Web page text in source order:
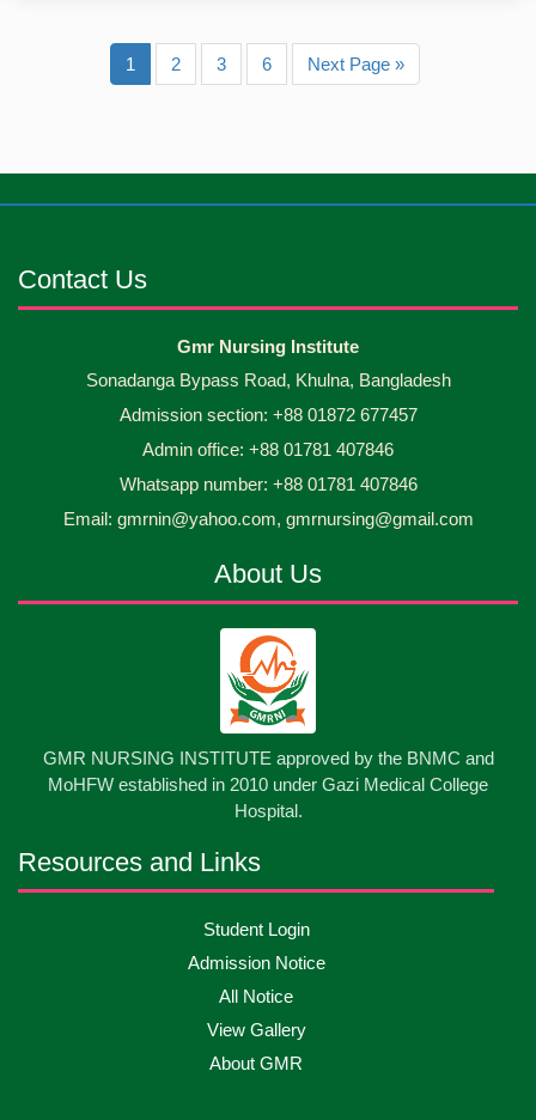
1 2 3 6 Next Page »
Contact Us
Gmr Nursing Institute
Sonadanga Bypass Road, Khulna, Bangladesh
Admission section: +88 01872 677457
Admin office: +88 01781 407846
Whatsapp number: +88 01781 407846
Email: gmrnin@yahoo.com, gmrnursing@gmail.com
About Us
GMR NURSING INSTITUTE approved by the BNMC and
MoHFW established in 2010 under Gazi Medical College
Hospital.
Resources and Links
Student Login
Admission Notice
All Notice
View Gallery
About GMR